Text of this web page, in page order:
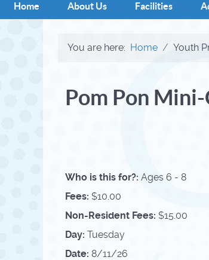
Home About Us Facilities
You are here: Home Youth
Pom Pon
Who is this for?: Ages 6 - 8
Fees: $10.00
Non-Resident Fees: $15.00
Day: Tuesday
Date: 8/11/26